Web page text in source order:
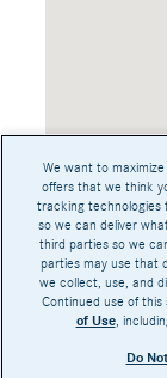
We want to
offers that we think
tracking technologies
so we can deliver
third parties so we
parties may use that
we collect, use, and
Continued use of
of Use,
Do